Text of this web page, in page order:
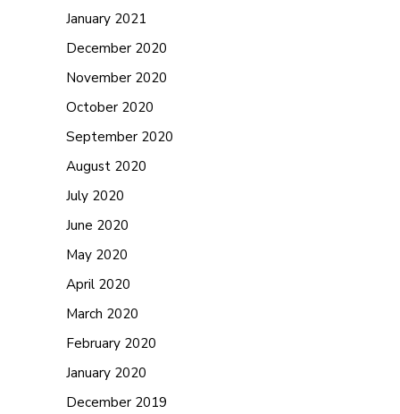
January 2021
December 2020
November 2020
October 2020
September 2020
August 2020
July 2020
June 2020
May 2020
April 2020
March 2020
February 2020
January 2020
December 2019